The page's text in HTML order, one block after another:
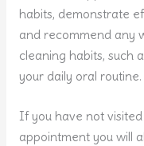
habits, demonstrate
and recommend any
cleaning habits, such
your daily oral routine.
If you have not
appointment you will